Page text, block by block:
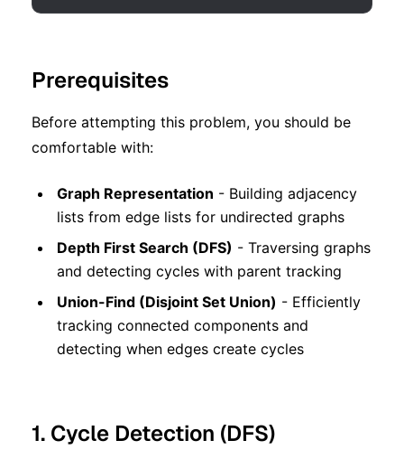
Prerequisites
Before attempting this problem, you should be
comfortable with:
Graph Representation - Building adjacency
lists from edge lists for undirected graphs
Depth First Search (DFS) - Traversing graphs
and detecting cycles with parent tracking
Union-Find (Disjoint Set Union) - Efficiently
tracking connected components and
detecting when edges create cycles
1. Cycle Detection (DFS)